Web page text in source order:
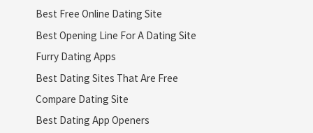
Best Free Online Dating Site
Best Opening Line For A Dating Site
Furry Dating Apps
Best Dating Sites That Are Free
Compare Dating Site
Best Dating App Openers